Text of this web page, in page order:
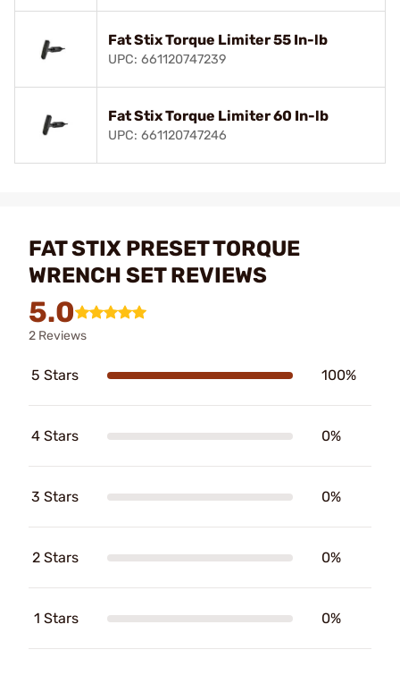
Fat Stix Torque Limiter 55 In-lb
UPC: 661120747239
Fat Stix Torque Limiter 60 In-lb
UPC: 661120747246
FAT STIX PRESET TORQUE
WRENCH SET REVIEWS
5.0
2 Reviews
5 Stars 100%
4 Stars 0%
3 Stars 0%
2 Stars 0%
1 Stars 0%